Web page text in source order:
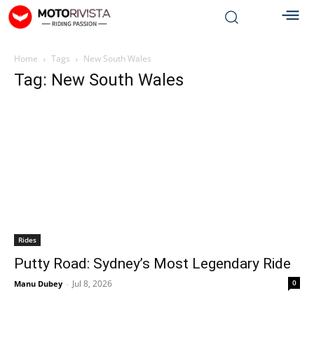
Home Tags New South Wales
Tag: New South Wales
Rides
Putty Road: Sydney’s Most Legendary Ride
Manu Dubey - Jul 8, 2026 0